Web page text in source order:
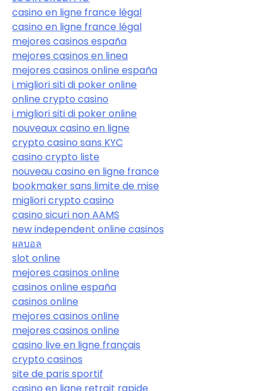
casino en ligne france légal
casino en ligne france légal
mejores casinos españa
mejores casinos en linea
mejores casinos online españa
i migliori siti di poker online
online crypto casino
i migliori siti di poker online
nouveaux casino en ligne
crypto casino sans KYC
casino crypto liste
nouveau casino en ligne france
bookmaker sans limite de mise
migliori crypto casino
casino sicuri non AAMS
new independent online casinos
ผลบอล
slot online
mejores casinos online
casinos online españa
casinos online
mejores casinos online
mejores casinos online
casino live en ligne français
crypto casinos
site de paris sportif
casino en ligne retrait rapide